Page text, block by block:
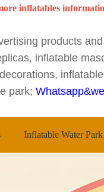
inflatables
products
inflatable
park;
Inflatable Water Park